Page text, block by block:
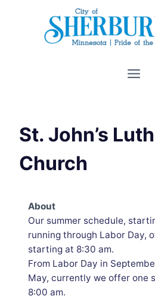
St. John’s
Church
About
Our summer schedule,
running through Labor Day,
starting at 8:30 am.
From Labor Day in
May, currently we offer one
8:00 am.